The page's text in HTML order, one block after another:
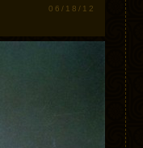
06/18/12